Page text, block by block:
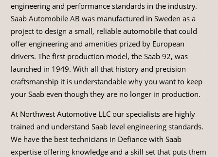
engineering and performance standards in the industry.
Saab Automobile AB was manufactured in Sweden as a
project to design a small, reliable automobile that could
offer engineering and amenities prized by European
drivers. The first production model, the Saab 92, was
launched in 1949. With all that history and precision
craftsmanship it is understandable why you want to keep
your Saab even though they are no longer in production.
At Northwest Automotive LLC our specialists are highly
trained and understand Saab level engineering standards.
We have the best technicians in Defiance with Saab
expertise offering knowledge and a skill set that puts them